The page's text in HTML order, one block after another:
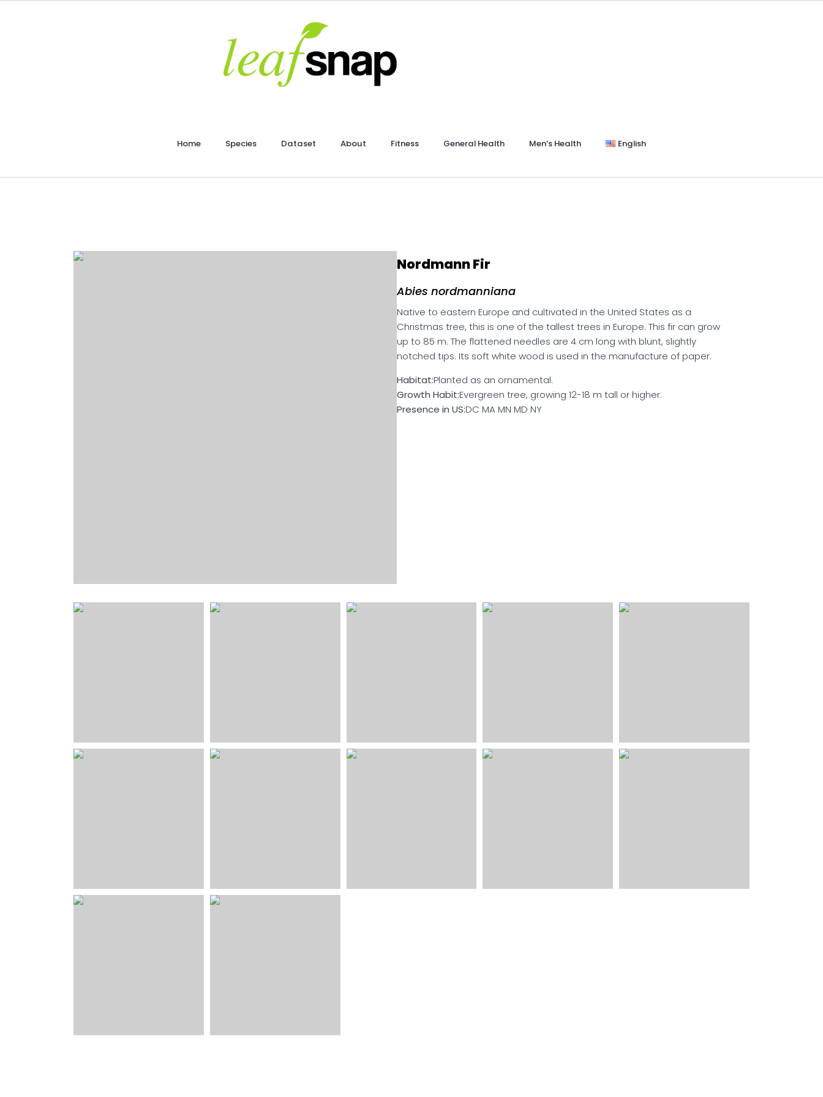
Home Species Dataset About Fitness General Health Men’s Health English
Nordmann Fir
Abies nordmanniana
Native to eastern Europe and cultivated in the United States as a
Christmas tree, this is one of the tallest trees in Europe. This fir can grow
up to 85 m. The flattened needles are 4 cm long with blunt, slightly
notched tips. Its soft white wood is used in the manufacture of paper.
Habitat:Planted as an ornamental.
Growth Habit:Evergreen tree, growing 12-18 m tall or higher.
Presence in US:DC MA MN MD NY